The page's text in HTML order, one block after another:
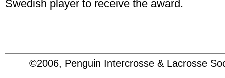
Swedish player to receive the award.
©2006, Penguin Intercrosse & Lacrosse